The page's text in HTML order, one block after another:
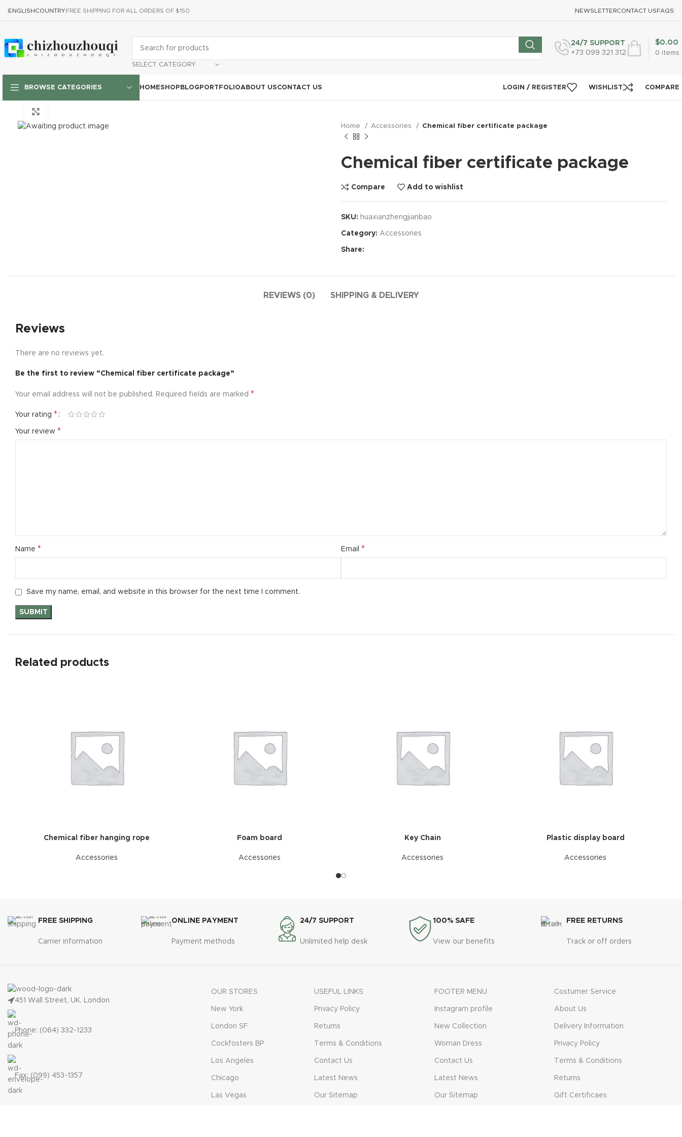
ENGLISHCOUNTRY FREE SHIPPING FOR ALL ORDERS OF $150 NEWSLETTERCONTACT USFAQS
SELECT CATEGORY
24/7 SUPPORT
+73 099 321 312
0 items
$0.00
BROWSE CATEGORIES HOMESHOP
Shop layouts
Filters area
BLOG PORTFOLIOABOUT USCONTACT US LOGIN / REGISTER WISHLIST COMPARE
Home Accessories Chemical fiber certificate package
Chemical fiber certificate package
Compare Add to wishlist
SKU: huaxianzhengjianbao
Category: Accessories
Share:
REVIEWS (0) SHIPPING & DELIVERY
Reviews
There are no reviews yet.
Be the first to review “Chemical fiber certificate package”
Your email address will not be published. Required fields are marked *
Your rating *
Your review *
Name * Email *
Save my name, email, and website in this browser for the next time I comment.
Related products
Chemical fiber hanging rope
Accessories
Foam board
Accessories
Key Chain
Accessories
Plastic display board
Accessories
FREE SHIPPING
Carrier information
ONLINE PAYMENT
Payment methods
24/7 SUPPORT
Unlimited help desk
100% SAFE
View our benefits
FREE RETURNS
Track or off orders
451 Wall Street, UK, London
Phone: (064) 332-1233
Fax: (099) 453-1357
OUR STORES
New York
London SF
Cockfosters BP
Los Angeles
Chicago
Las Vegas
USEFUL LINKS
Privacy Policy
Returns
Terms & Conditions
Contact Us
Latest News
Our Sitemap
FOOTER MENU
Instagram profile
New Collection
Woman Dress
Contact Us
Latest News
Our Sitemap
Costumer Service
About Us
Delivery Information
Privacy Policy
Terms & Conditions
Returns
Gift Certificaes